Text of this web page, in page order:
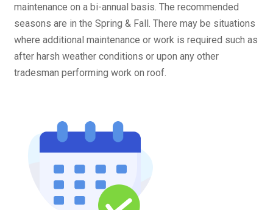
maintenance on a bi-annual basis. The recommended
seasons are in the Spring & Fall. There may be situations
where additional maintenance or work is required such as
after harsh weather conditions or upon any other
tradesman performing work on roof.